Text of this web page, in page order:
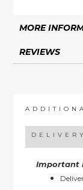
MORE
REVIEWS
DELIVERY
Important